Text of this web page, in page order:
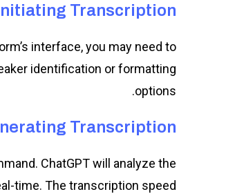
Transcription
interface, you may need to
identification or formatting
options.
Transcription
ChatGPT will analyze the
time. The transcription speed